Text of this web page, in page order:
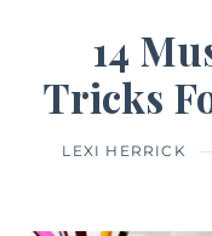
14
Tricks
LEXI HERRICK